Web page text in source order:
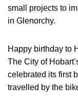
small projects to
in Glenorchy.
Happy birthday to
The City of
celebrated its first
travelled by the